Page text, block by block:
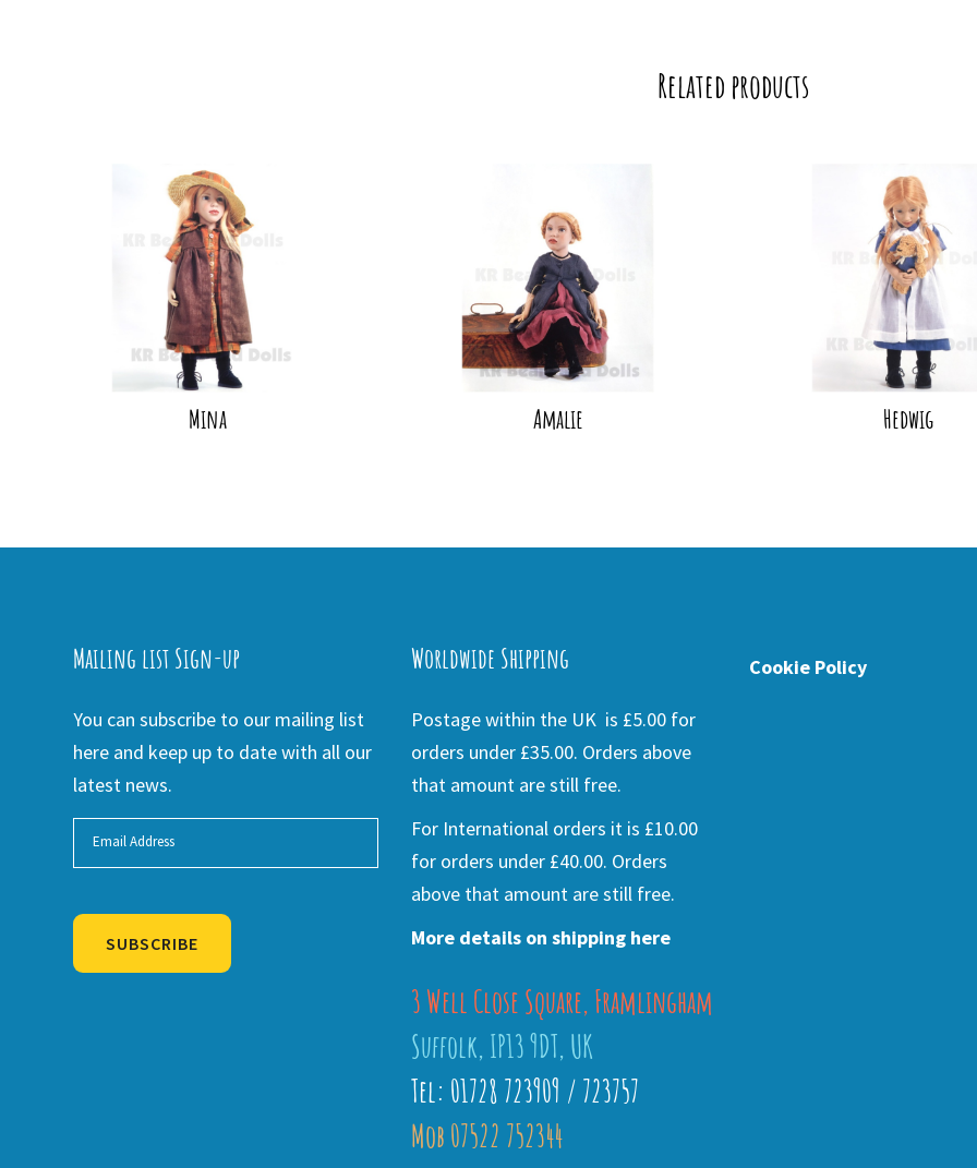
Related products
Mina Amalie Hedwig
Mailing list Sign-up
You can subscribe to our mailing list
here and keep up to date with all our
latest news.
SUBSCRIBE
Worldwide Shipping
Postage within the UK is £5.00 for
orders under £35.00. Orders above
that amount are still free.
For International orders it is £10.00
for orders under £40.00. Orders
above that amount are still free.
More details on shipping here
3 Well Close Square, Framlingham
Suffolk, IP13 9DT, UK
Tel: 01728 723909 / 723757
Mob 07522 752344
Cookie Policy